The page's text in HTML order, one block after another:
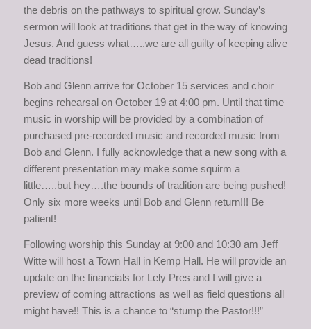
the debris on the pathways to spiritual grow. Sunday’s
sermon will look at traditions that get in the way of knowing
Jesus. And guess what…..we are all guilty of keeping alive
dead traditions!
Bob and Glenn arrive for October 15 services and choir
begins rehearsal on October 19 at 4:00 pm. Until that time
music in worship will be provided by a combination of
purchased pre-recorded music and recorded music from
Bob and Glenn. I fully acknowledge that a new song with a
different presentation may make some squirm a
little…..but hey….the bounds of tradition are being pushed!
Only six more weeks until Bob and Glenn return!!! Be
patient!
Following worship this Sunday at 9:00 and 10:30 am Jeff
Witte will host a Town Hall in Kemp Hall. He will provide an
update on the financials for Lely Pres and I will give a
preview of coming attractions as well as field questions all
might have!! This is a chance to “stump the Pastor!!!”